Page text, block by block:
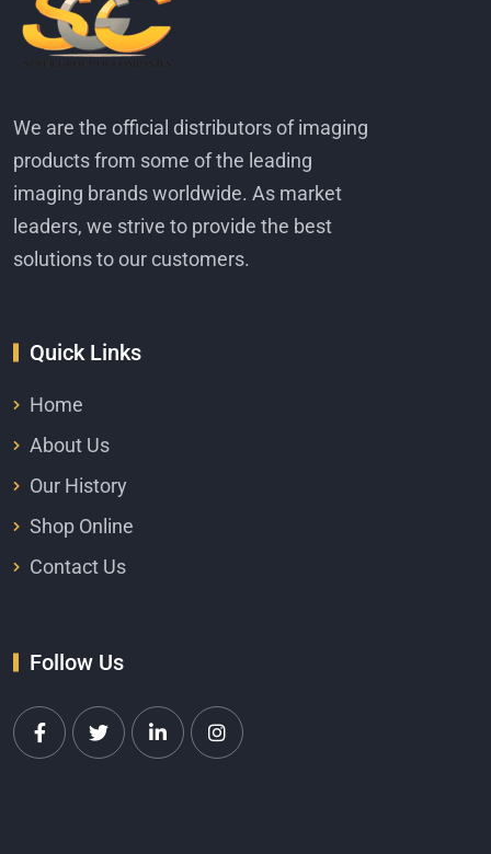
We are the official distributors of imaging
products from some of the leading
imaging brands worldwide. As market
leaders, we strive to provide the best
solutions to our customers.
Quick Links
Home
About Us
Our History
Shop Online
Contact Us
Follow Us